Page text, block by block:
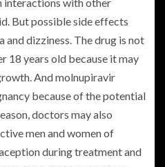
But possible side effects
and dizziness. The drug is not
18 years old because it may
And molnupiravir
because of the potential
doctors may also
men and women of
during treatment and